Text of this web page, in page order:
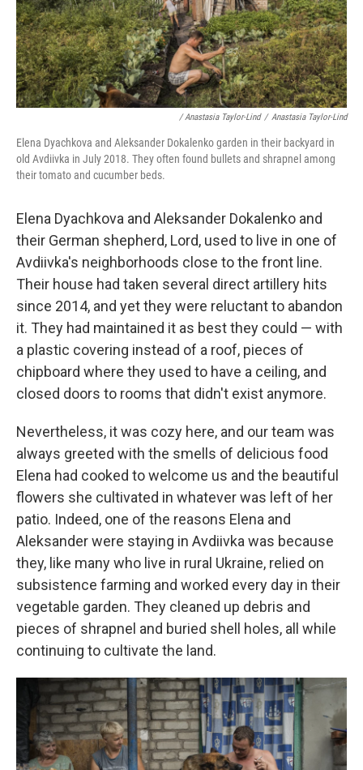
/ Anastasia Taylor-Lind / Anastasia Taylor-Lind
Elena Dyachkova and Aleksander Dokalenko garden in their backyard in
old Avdiivka in July 2018. They often found bullets and shrapnel among
their tomato and cucumber beds.
Elena Dyachkova and Aleksander Dokalenko and
their German shepherd, Lord, used to live in one of
Avdiivka's neighborhoods close to the front line.
Their house had taken several direct artillery hits
since 2014, and yet they were reluctant to abandon
it. They had maintained it as best they could — with
a plastic covering instead of a roof, pieces of
chipboard where they used to have a ceiling, and
closed doors to rooms that didn't exist anymore.
Nevertheless, it was cozy here, and our team was
always greeted with the smells of delicious food
Elena had cooked to welcome us and the beautiful
flowers she cultivated in whatever was left of her
patio. Indeed, one of the reasons Elena and
Aleksander were staying in Avdiivka was because
they, like many who live in rural Ukraine, relied on
subsistence farming and worked every day in their
vegetable garden. They cleaned up debris and
pieces of shrapnel and buried shell holes, all while
continuing to cultivate the land.